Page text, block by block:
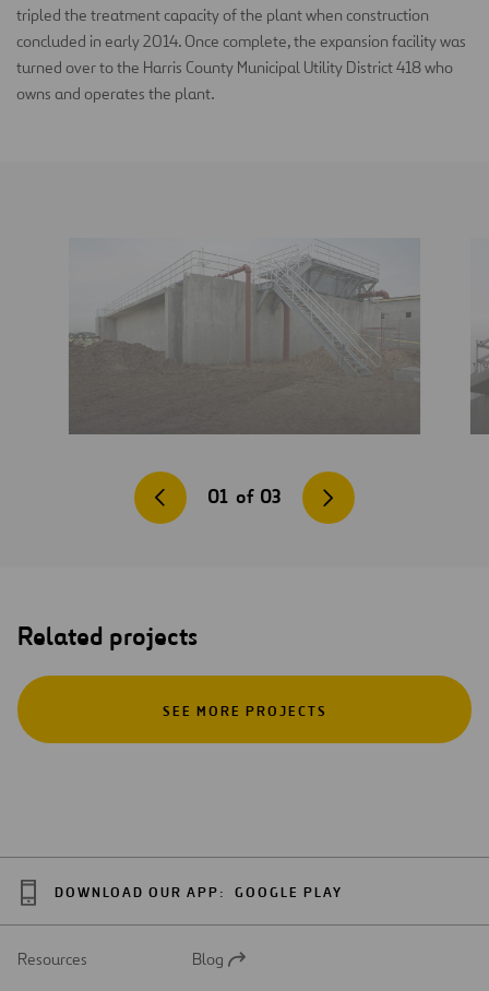
tripled the treatment capacity of the plant when construction
concluded in early 2014. Once complete, the expansion facility was
turned over to the Harris County Municipal Utility District 418 who
owns and operates the plant.
01 of 03
Related projects
SEE MORE PROJECTS
DOWNLOAD OUR APP: GOOGLE PLAY
Resources
Open
Blog